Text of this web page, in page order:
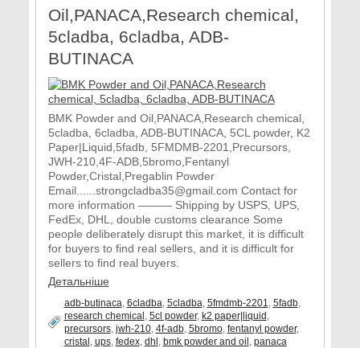
Oil,PANACA,Research chemical,
5cladba, 6cladba, ADB-
BUTINACA
BMK Powder and Oil,PANACA,Research chemical,
5cladba, 6cladba, ADB-BUTINACA, 5CL powder, K2
Paper|Liquid,5fadb, 5FMDMB-2201,Precursors,
JWH-210,4F-ADB,5bromo,Fentanyl
Powder,Cristal,Pregablin Powder
Email......strongcladba35@gmail.com Contact for
more information ——— Shipping by USPS, UPS,
FedEx, DHL, double customs clearance Some
people deliberately disrupt this market, it is difficult
for buyers to find real sellers, and it is difficult for
sellers to find real buyers.
Детальніше
adb-butinaca, 6cladba, 5cladba, 5fmdmb-2201, 5fadb,
research chemical, 5cl powder, k2 paper|liquid,
precursors, jwh-210, 4f-adb, 5bromo, fentanyl powder,
cristal, ups, fedex, dhl, bmk powder and oil, panaca